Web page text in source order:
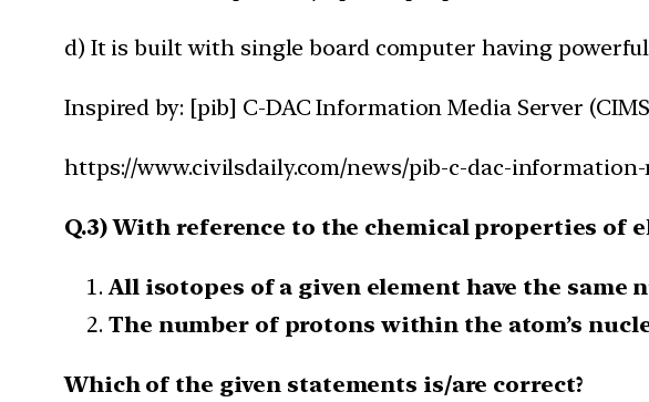
d) It is built with single board computer having
Inspired by: [pib] C-DAC Information Media Server
https://www.civilsdaily.com/news/pib-c-dac-
Q.3) With reference to the chemical properties of
All isotopes of a given element have the
The number of protons within the atom’s
Which of the given statements is/are correct?